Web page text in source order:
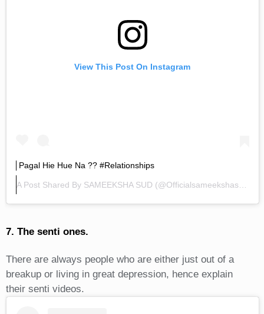
View This Post On Instagram
Pagal Hie Hue Na ?? #relationships
A Post Shared By SAMEEKSHA SUD (@officialsameekshasud) On
7. The senti ones.
There are always people who are either just out of a
breakup or living in great depression, hence explain
their senti videos.